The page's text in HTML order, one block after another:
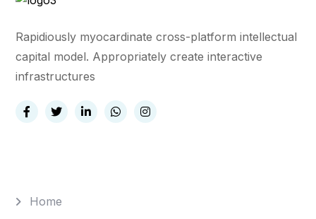
Rapidiously myocardinate cross-platform intellectual
capital model. Appropriately create interactive
infrastructures
Home